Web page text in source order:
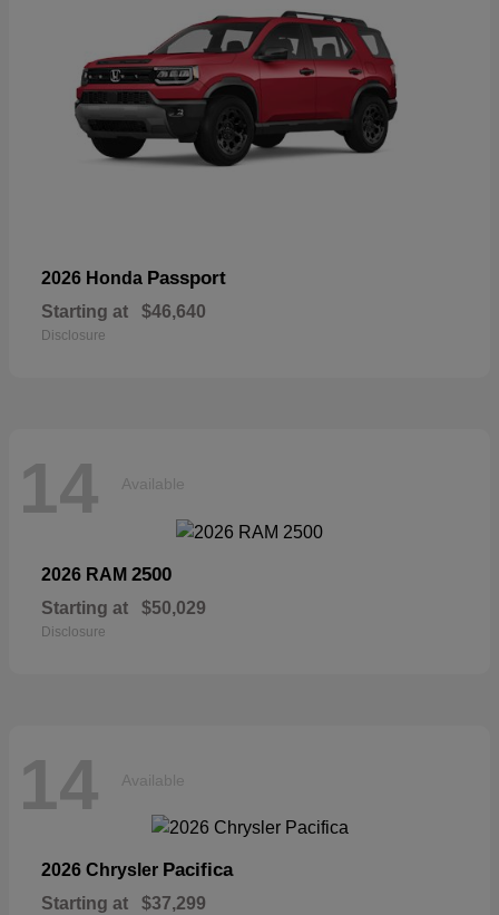
2026 Honda Passport
Starting at $46,640
Disclosure
14 Available
2026 RAM 2500
Starting at $50,029
Disclosure
14 Available
2026 Chrysler Pacifica
Starting at $37,299